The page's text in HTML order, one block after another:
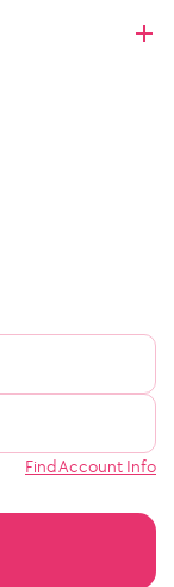
Find Account Info